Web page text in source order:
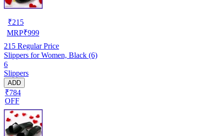
₹215
MRP₹999
215 Regular Price
Slippers for Women, Black (6)
6
Slippers
ADD
₹784
OFF